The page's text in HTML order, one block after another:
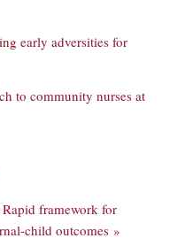
early adversities for
to community nurses at
framework for
child outcomes »